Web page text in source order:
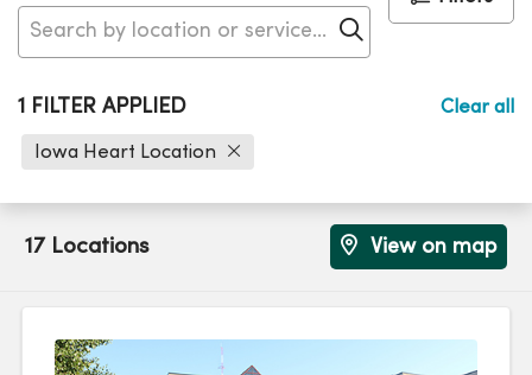
Click to search
1 FILTER APPLIED
Iowa Heart Location
Clear all
17 Locations View on map